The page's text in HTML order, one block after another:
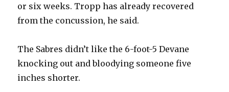
or six weeks. Tropp has already recovered
from the concussion, he said.
The Sabres didn’t like the 6-foot-5 Devane
knocking out and bloodying someone five
inches shorter.